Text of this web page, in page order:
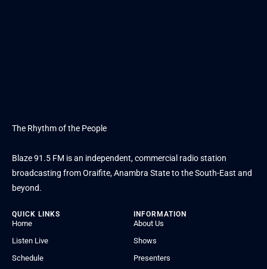
The Rhythm of the People
Blaze 91.5 FM is an independent, commercial radio station
broadcasting from Oraifite, Anambra State to the South-East and
beyond.
QUICK LINKS
Home
Listen Live
Schedule
INFORMATION
About Us
Shows
Presenters